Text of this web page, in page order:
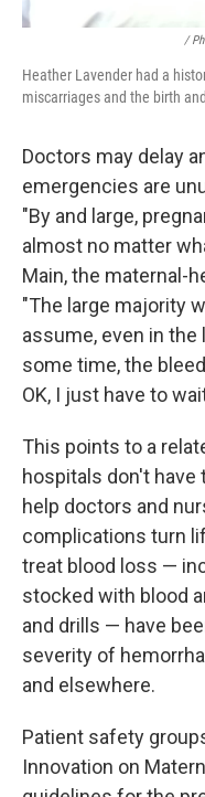
/
Heather Lavender had a
miscarriages and the birth
Doctors may delay
emergencies are
"By and large,
almost no matter
Main, the maternal-
"The large majority
assume, even in
some time, the
OK, I just have to
This points to a
hospitals don't
help doctors and
complications turn
treat blood loss —
stocked with blood
and drills — have
severity of
and elsewhere.
Patient safety
Innovation on